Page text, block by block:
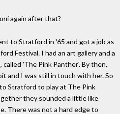
again after that?
to Stratford in '65 and got a job as
Festival. I had an art gallery and a
'The Pink Panther'. By then,
and I was still in touch with her. So
Stratford to play at The Pink
they sounded a little like
There was not a hard edge to